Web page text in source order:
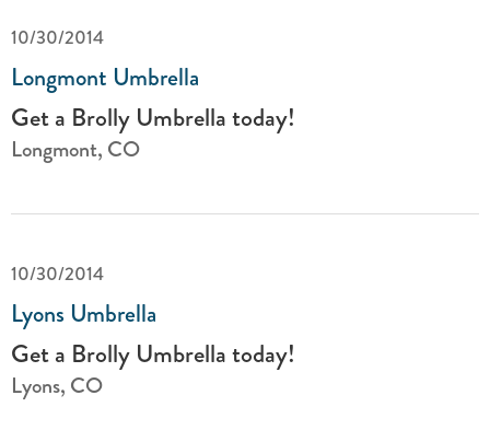
10/30/2014
Longmont Umbrella
Get a Brolly Umbrella today!
Longmont, CO
10/30/2014
Lyons Umbrella
Get a Brolly Umbrella today!
Lyons, CO